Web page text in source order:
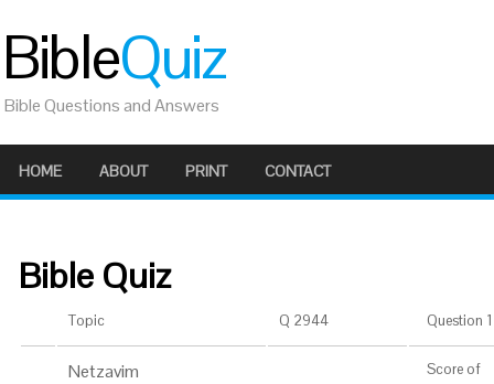
BibleQuiz
Bible Questions and Answers
HOME ABOUT PRINT CONTACT
Bible Quiz
Topic Q 2944 Question
Netzavim Score of